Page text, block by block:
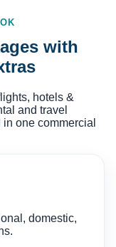
with
hotels &
and travel
one commercial
domestic,